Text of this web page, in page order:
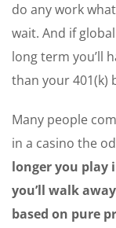
do any work
wait. And if
long term you’ll
than your 401(k)
Many people
in a casino the
longer you play
you’ll walk
based on pure